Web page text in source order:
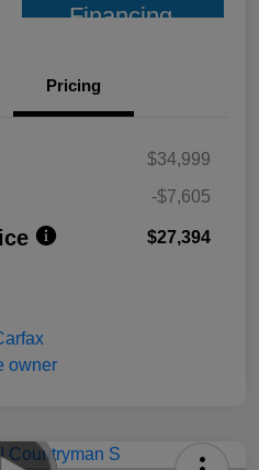
Financing
Pricing
$34,999
-$7,605
$27,394